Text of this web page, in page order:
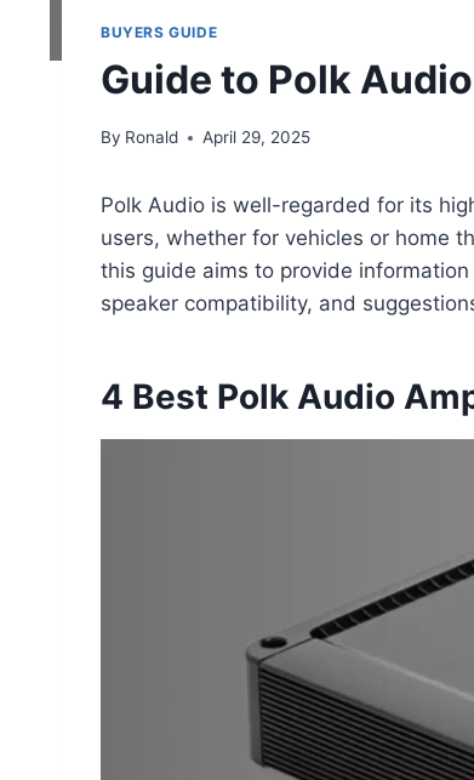
BUYERS GUIDE
Guide to Polk
By Ronald April 29, 2025
Polk Audio is well-regarded for its
users, whether for vehicles or home
this guide aims to provide
speaker compatibility, and
4 Best Polk Audio